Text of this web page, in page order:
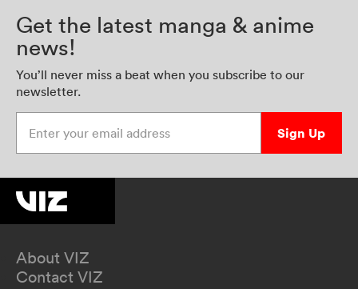
Get the latest manga & anime
news!
You’ll never miss a beat when you subscribe to our
newsletter.
Sign Up
About VIZ
Contact VIZ